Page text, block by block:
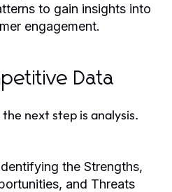
to gain insights into
engagement.
Data
next step is analysis.
the Strengths,
and Threats